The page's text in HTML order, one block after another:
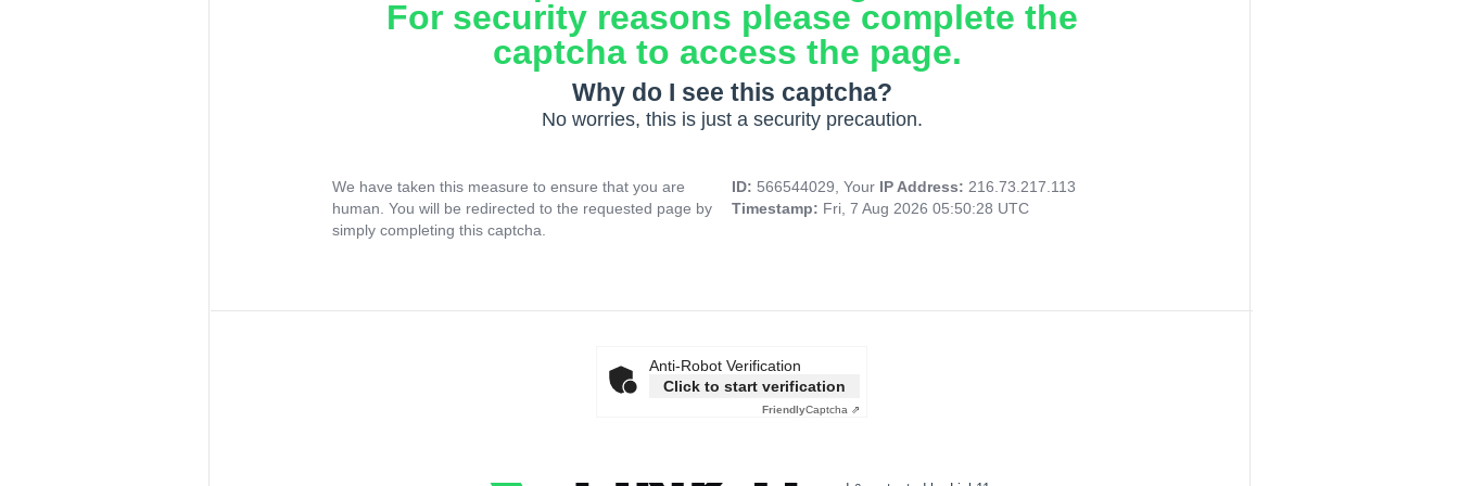
For security reasons please complete the
captcha to access the page.
Why do I see this captcha?
No worries, this is just a security precaution.
We have taken this measure to ensure that you are
human. You will be redirected to the requested page by
simply completing this captcha.
ID: 566544029, Your IP Address: 216.73.217.113
Timestamp: Fri, 7 Aug 2026 05:50:28 UTC
Anti-Robot Verification
Click to start verification
FriendlyCaptcha ⇗